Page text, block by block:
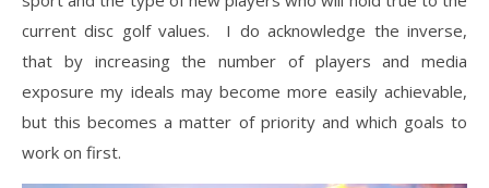
current disc golf values. I do acknowledge the inverse,
that by increasing the number of players and media
exposure my ideals may become more easily achievable,
but this becomes a matter of priority and which goals to
work on first.